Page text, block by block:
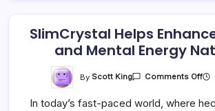
SlimCrystal Helps
and Mental Energy
ByScott King Comments OffOn
In today’s fast-paced world, where